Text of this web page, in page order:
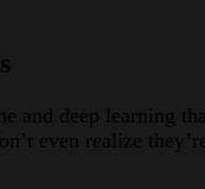
and deep learning
even realize